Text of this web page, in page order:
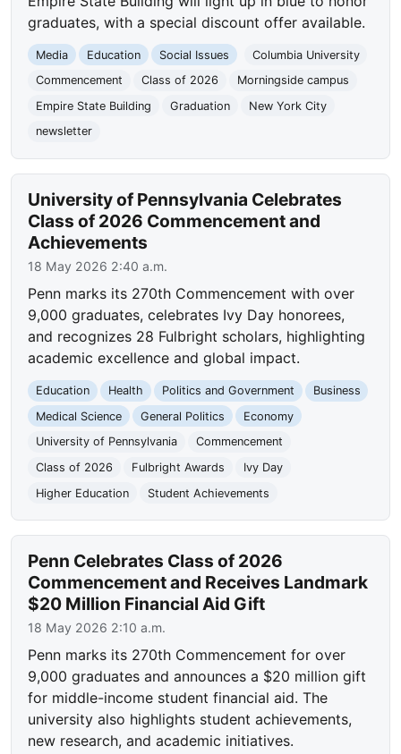
graduates, with a special discount offer available.
Media Education Social Issues
Columbia University
Commencement
Class of 2026
Morningside campus
Empire State Building
Graduation
New York City
newsletter
University of Pennsylvania Celebrates
Class of 2026 Commencement and
Achievements
18 May 2026 2:40 a.m.
Penn marks its 270th Commencement with over
9,000 graduates, celebrates Ivy Day honorees,
and recognizes 28 Fulbright scholars, highlighting
academic excellence and global impact.
Education Health Politics and Government
Business
Medical Science
General Politics
Economy
University of Pennsylvania
Commencement
Class of 2026
Fulbright Awards
Ivy Day
Higher Education
Student Achievements
Penn Celebrates Class of 2026
Commencement and Receives Landmark
$20 Million Financial Aid Gift
18 May 2026 2:10 a.m.
Penn marks its 270th Commencement for over
9,000 graduates and announces a $20 million gift
for middle-income student financial aid. The
university also highlights student achievements,
new research, and academic initiatives.